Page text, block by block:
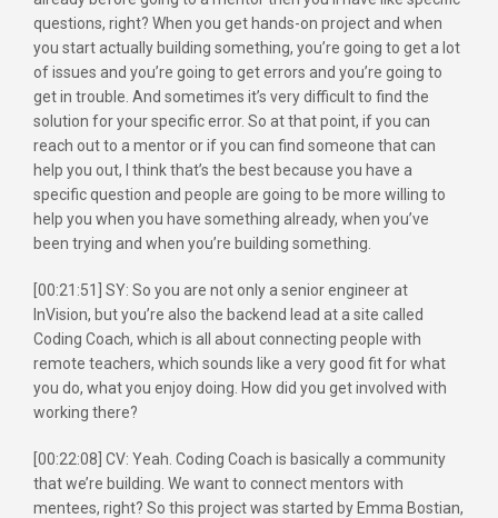
questions, right? When you get hands-on project and when
you start actually building something, you’re going to get a lot
of issues and you’re going to get errors and you’re going to
get in trouble. And sometimes it’s very difficult to find the
solution for your specific error. So at that point, if you can
reach out to a mentor or if you can find someone that can
help you out, I think that’s the best because you have a
specific question and people are going to be more willing to
help you when you have something already, when you’ve
been trying and when you’re building something.
[00:21:51] SY: So you are not only a senior engineer at
InVision, but you’re also the backend lead at a site called
Coding Coach, which is all about connecting people with
remote teachers, which sounds like a very good fit for what
you do, what you enjoy doing. How did you get involved with
working there?
[00:22:08] CV: Yeah. Coding Coach is basically a community
that we’re building. We want to connect mentors with
mentees, right? So this project was started by Emma Bostian,